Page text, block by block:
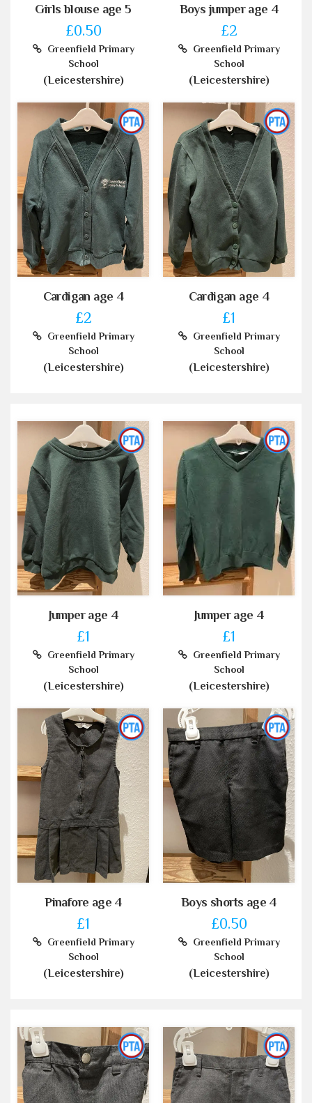
Girls blouse age 5
£0.50
Greenfield Primary
School
(Leicestershire)
Boys jumper age 4
£2
Greenfield Primary
School
(Leicestershire)
Cardigan age 4
£2
Greenfield Primary
School
(Leicestershire)
Cardigan age 4
£1
Greenfield Primary
School
(Leicestershire)
Jumper age 4
£1
Greenfield Primary
School
(Leicestershire)
Jumper age 4
£1
Greenfield Primary
School
(Leicestershire)
Pinafore age 4
£1
Greenfield Primary
School
(Leicestershire)
Boys shorts age 4
£0.50
Greenfield Primary
School
(Leicestershire)